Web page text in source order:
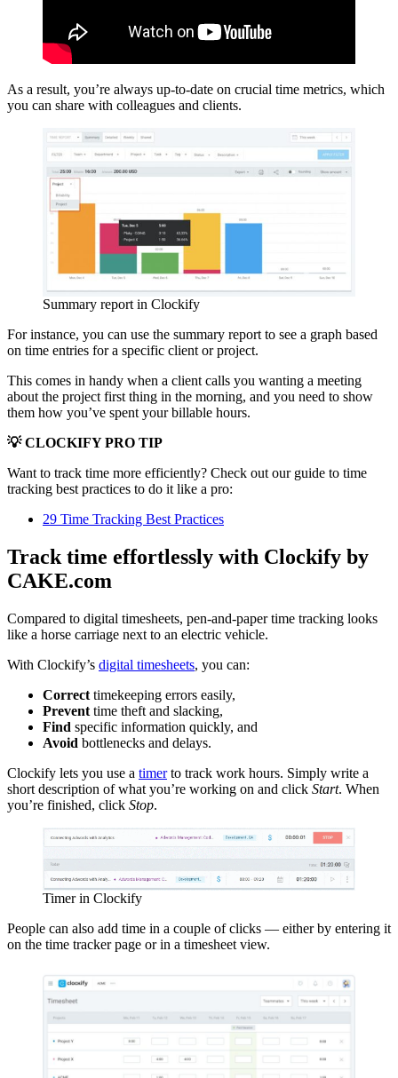
As a result, you’re always up-to-date on crucial time metrics, which
you can share with colleagues and clients.
Summary report in Clockify
For instance, you can use the summary report to see a graph based
on time entries for a specific client or project.
This comes in handy when a client calls you wanting a meeting
about the project first thing in the morning, and you need to show
them how you’ve spent your billable hours.
💡 CLOCKIFY PRO TIP
Want to track time more efficiently? Check out our guide to time
tracking best practices to do it like a pro:
29 Time Tracking Best Practices
Track time effortlessly with Clockify by
CAKE.com
Compared to digital timesheets, pen-and-paper time tracking looks
like a horse carriage next to an electric vehicle.
With Clockify’s digital timesheets, you can:
Correct timekeeping errors easily,
Prevent time theft and slacking,
Find specific information quickly, and
Avoid bottlenecks and delays.
Clockify lets you use a timerto track work hours. Simply write a
short description of what you’re working on and click Start. When
you’re finished, click Stop.
Timer in Clockify
People can also add time in a couple of clicks — either by entering it
on the time tracker page or in a timesheet view.